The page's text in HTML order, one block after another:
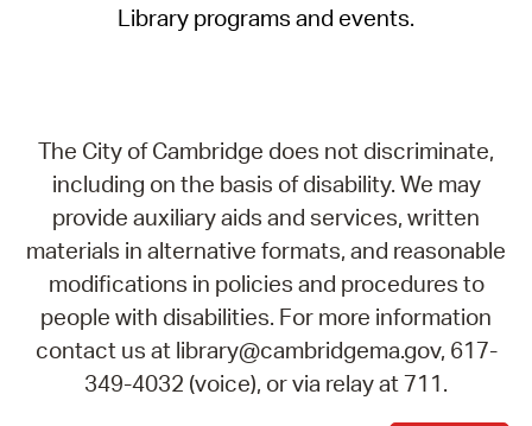
Library programs and events.
The City of Cambridge does not discriminate,
including on the basis of disability. We may
provide auxiliary aids and services, written
materials in alternative formats, and reasonable
modifications in policies and procedures to
people with disabilities. For more information
contact us at library@cambridgema.gov, 617-
349-4032 (voice), or via relay at 711.